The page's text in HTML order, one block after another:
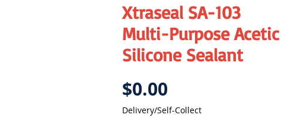
Xtraseal SA-103
Multi-Purpose Acetic
Silicone Sealant
$0.00
Delivery/Self-Collect